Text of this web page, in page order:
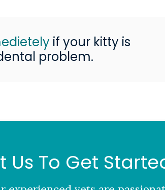
if your kitty is
problem.
Us To Get